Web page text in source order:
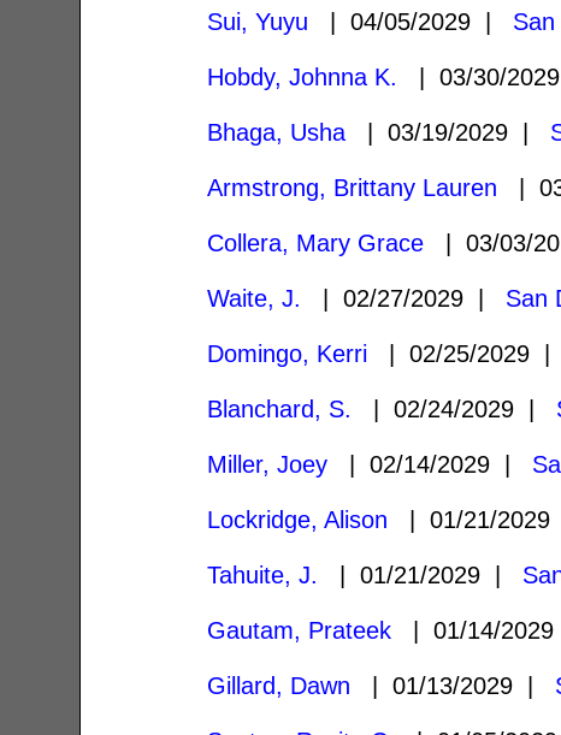
Sui, Yuyu | 04/05/2029 |
Hobdy, Johnna K. | 03/30/
Bhaga, Usha | 03/19/2029 |
Armstrong, Brittany Lauren |
Collera, Mary Grace | 03/03/
Waite, J. | 02/27/2029 | San
Domingo, Kerri | 02/25/2029 |
Blanchard, S. | 02/24/2029 |
Miller, Joey | 02/14/2029 |
Lockridge, Alison | 01/21/
Tahuite, J. | 01/21/2029 |
Gautam, Prateek | 01/14/
Gillard, Dawn | 01/13/2029 |